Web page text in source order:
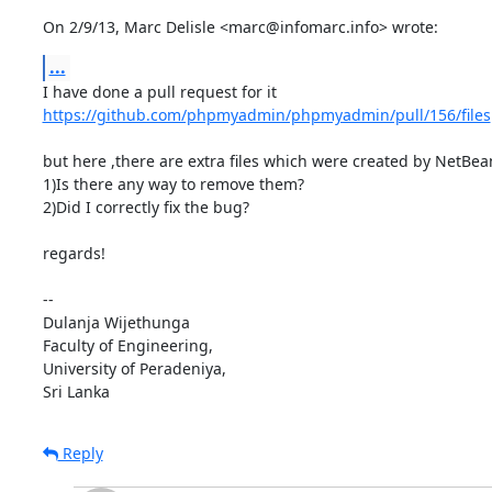
On 2/9/13, Marc Delisle <marc@infomarc.info> wrote:
...
I have done a pull request for it
https://github.com/phpmyadmin/phpmyadmin/pull/156/files
but here ,there are extra files which were created by
1)Is there any way to remove them?
2)Did I correctly fix the bug?
regards!
--
Dulanja Wijethunga
Faculty of Engineering,
University of Peradeniya,
Sri Lanka
Reply